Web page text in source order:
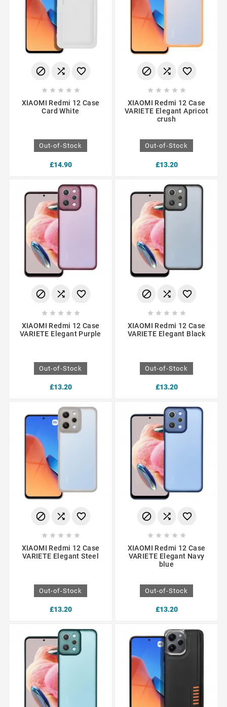
  
    
XIAOMI Redmi 12 Case
Card White
Out-of-Stock
£14.90
  
    
XIAOMI Redmi 12 Case
VARIETE Elegant Apricot
crush
Out-of-Stock
£13.20
  
    
XIAOMI Redmi 12 Case
VARIETE Elegant Purple
Out-of-Stock
£13.20
  
    
XIAOMI Redmi 12 Case
VARIETE Elegant Black
Out-of-Stock
£13.20
  
    
XIAOMI Redmi 12 Case
VARIETE Elegant Steel
Out-of-Stock
£13.20
  
    
XIAOMI Redmi 12 Case
VARIETE Elegant Navy
blue
Out-of-Stock
£13.20